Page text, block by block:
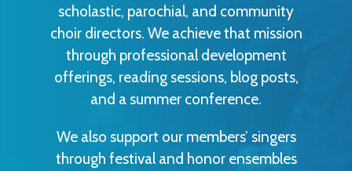
scholastic, parochial, and community
choir directors. We achieve that mission
through professional development
offerings, reading sessions, blog posts,
and a summer conference.
We also support our members’ singers
through festival and honor ensembles